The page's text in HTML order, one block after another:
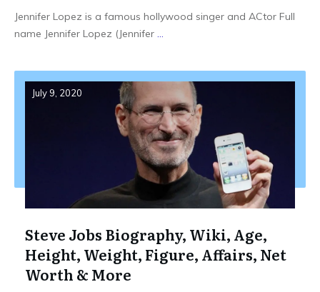
Jennifer Lopez is a famous hollywood singer and ACtor Full
name Jennifer Lopez (Jennifer ...
July 9, 2020
Steve Jobs Biography, Wiki, Age,
Height, Weight, Figure, Affairs, Net
Worth & More